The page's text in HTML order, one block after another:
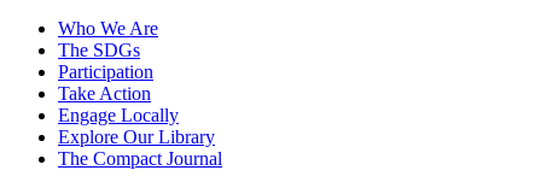
Who We Are
The SDGs
Participation
Take Action
Engage Locally
Explore Our Library
The Compact Journal